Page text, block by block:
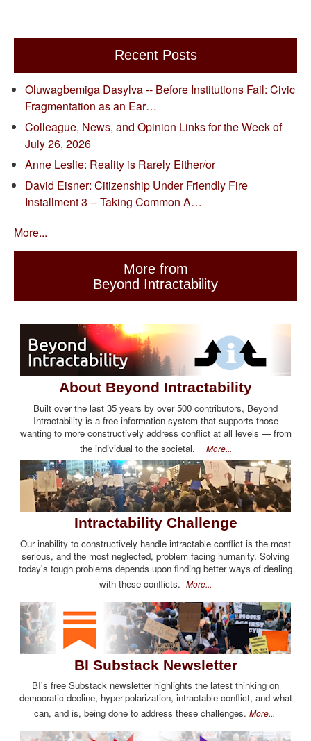
Recent Posts
Oluwagbemiga Dasylva -- Before Institutions Fail: Civic
Fragmentation as an Ear…
Colleague, News, and Opinion Links for the Week of
July 26, 2026
Anne Leslie: Reality is Rarely Either/or
David Eisner: Citizenship Under Friendly Fire
Installment 3 -- Taking Common A…
More...
More from
Beyond Intractability
About Beyond Intractability
Built over the last 35 years by over 500 contributors, Beyond
Intractability is a free information system that supports those
wanting to more constructively address conflict at all levels — from
the individual to the societal. More...
Intractability Challenge
Our inability to constructively handle intractable conflict is the most
serious, and the most neglected, problem facing humanity. Solving
today's tough problems depends upon finding better ways of dealing
with these conflicts. More...
BI Substack Newsletter
BI's free Substack newsletter highlights the latest thinking on
democratic decline, hyper-polarization, intractable conflict, and what
can, and is, being done to address these challenges. More...